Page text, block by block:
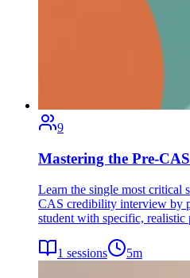
9
Mastering the Pre-
Learn the single most critical
CAS credibility interview by
student with specific, realistic
1 sessions 5m